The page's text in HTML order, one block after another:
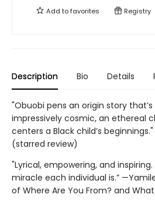
Add tofavorites Registry
Description Bio Details
"Obuobi pens an origin story
impressively cosmic, an ethereal
centers a Black child’s
(starred review)
"Lyrical, empowering, and
miracle each individual is.”
of Where Are You From? and What